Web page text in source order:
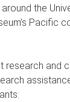
the
Pacific
and